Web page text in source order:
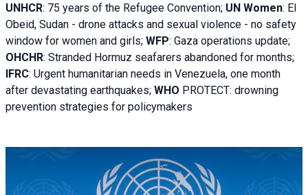
UNHCR: 75 years of the Refugee Convention; UN Women: El
Obeid, Sudan - drone attacks and sexual violence - no safety
window for women and girls; WFP: Gaza operations update;
OHCHR: Stranded Hormuz seafarers abandoned for months;
IFRC: Urgent humanitarian needs in Venezuela, one month
after devastating earthquakes; WHO PROTECT: drowning
prevention strategies for policymakers